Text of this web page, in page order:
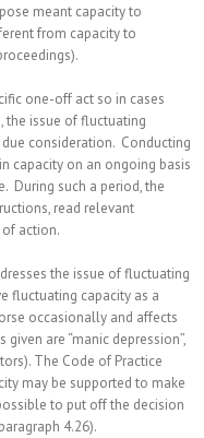
meant capacity to
from capacity to
one-off act so in cases
the issue of fluctuating
consideration. Conducting
capacity on an ongoing basis
During such a period, the
read relevant
action.
the issue of fluctuating
fluctuating capacity as a
occasionally and affects
are “manic depression”,
The Code of Practice
may be supported to make
to put off the decision
4.26).